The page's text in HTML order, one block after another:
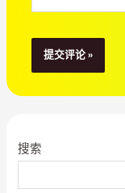
搜索